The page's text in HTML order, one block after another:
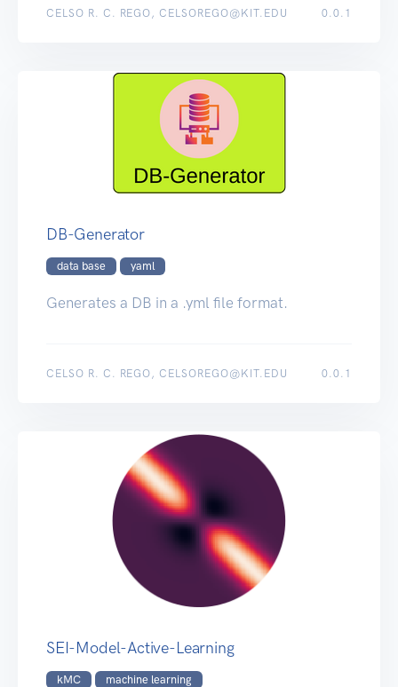
CELSO R. C. REGO, CELSOREGO@KIT.EDU 0.0.1
DB-Generator
data base yaml
Generates a DB in a .yml file format.
CELSO R. C. REGO, CELSOREGO@KIT.EDU 0.0.1
SEI-Model-Active-Learning
kMC machine learning